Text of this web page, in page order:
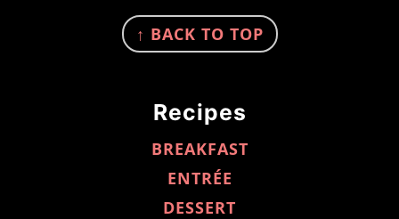
↑ BACK TO TOP
Recipes
BREAKFAST
ENTRÉE
DESSERT